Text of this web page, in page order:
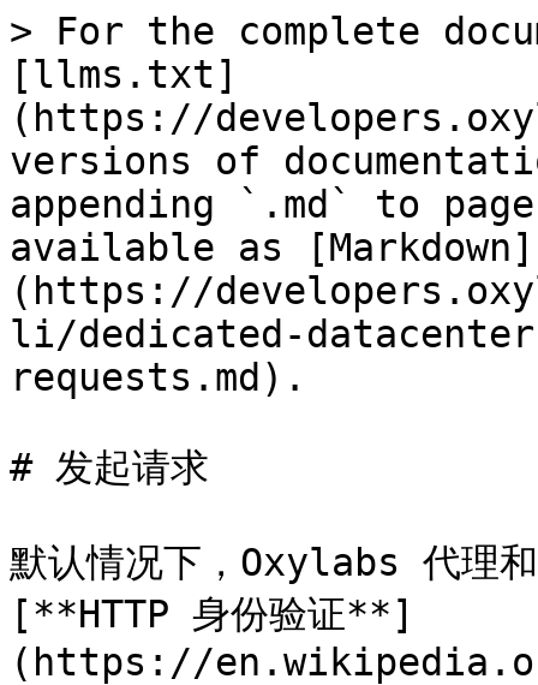
> For the complete
[llms.txt]
(https://
versions of
appending `.md` to
available as [Markdown]
(https://
li/dedicated-
requests.md).
# 发起请求
默认情况下，Oxylabs 代
[**HTTP 身份验证**]
(https://